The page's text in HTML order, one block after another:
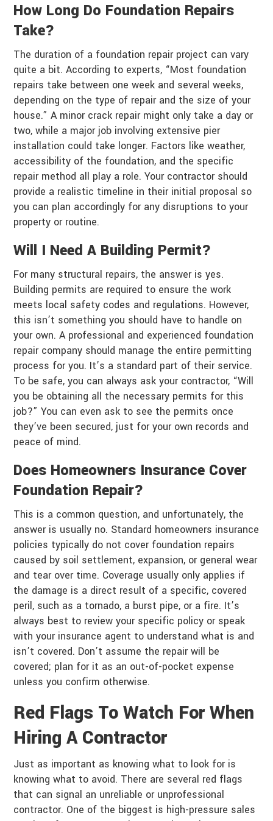
How Long Do Foundation Repairs
Take?
The duration of a foundation repair project can vary
quite a bit. According to experts, “Most foundation
repairs take between one week and several weeks,
depending on the type of repair and the size of your
house.” A minor crack repair might only take a day or
two, while a major job involving extensive pier
installation could take longer. Factors like weather,
accessibility of the foundation, and the specific
repair method all play a role. Your contractor should
provide a realistic timeline in their initial proposal so
you can plan accordingly for any disruptions to your
property or routine.
Will I Need A Building Permit?
For many structural repairs, the answer is yes.
Building permits are required to ensure the work
meets local safety codes and regulations. However,
this isn’t something you should have to handle on
your own. A professional and experienced foundation
repair company should manage the entire permitting
process for you. It’s a standard part of their service.
To be safe, you can always ask your contractor, “Will
you be obtaining all the necessary permits for this
job?” You can even ask to see the permits once
they’ve been secured, just for your own records and
peace of mind.
Does Homeowners Insurance Cover
Foundation Repair?
This is a common question, and unfortunately, the
answer is usually no. Standard homeowners insurance
policies typically do not cover foundation repairs
caused by soil settlement, expansion, or general wear
and tear over time. Coverage usually only applies if
the damage is a direct result of a specific, covered
peril, such as a tornado, a burst pipe, or a fire. It’s
always best to review your specific policy or speak
with your insurance agent to understand what is and
isn’t covered. Don’t assume the repair will be
covered; plan for it as an out-of-pocket expense
unless you confirm otherwise.
Red Flags To Watch For When
Hiring A Contractor
Just as important as knowing what to look for is
knowing what to avoid. There are several red flags
that can signal an unreliable or unprofessional
contractor. One of the biggest is high-pressure sales